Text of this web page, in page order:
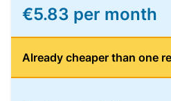
€5.83 per month
Already cheaper than one